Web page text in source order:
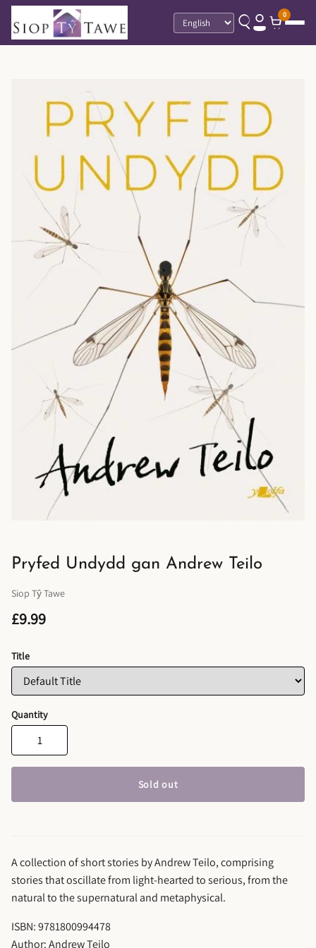
Language
0
Pryfed Undydd gan Andrew Teilo
Siop Tŷ Tawe
£9.99
Title
Quantity
Sold out
A collection of short stories by Andrew Teilo, comprising
stories that oscillate from light-hearted to serious, from the
natural to the supernatural and metaphysical.
ISBN: 9781800994478
Author: Andrew Teilo